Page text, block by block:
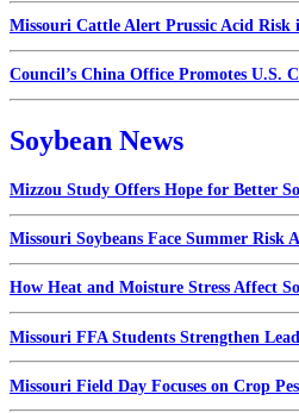
Missouri Cattle Alert Prussic Acid Risk
Council’s China Office Promotes U.S.
Soybean News
Mizzou Study Offers Hope for Better
Missouri Soybeans Face Summer Risk
How Heat and Moisture Stress Affect
Missouri FFA Students Strengthen
Missouri Field Day Focuses on Crop